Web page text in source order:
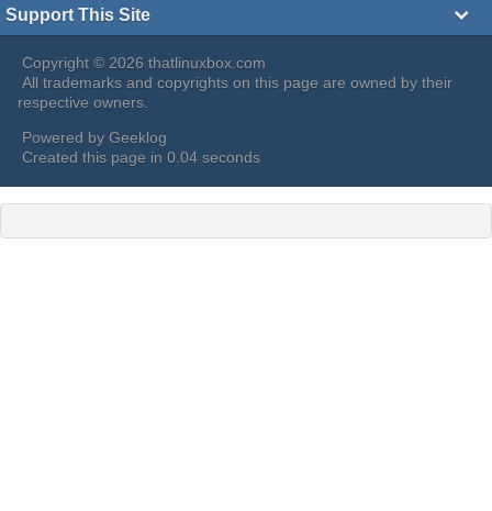
Support This Site
Copyright © 2026 thatlinuxbox.com
All trademarks and copyrights on this page are owned by their
respective owners.
Powered by Geeklog
Created this page in 0.04 seconds